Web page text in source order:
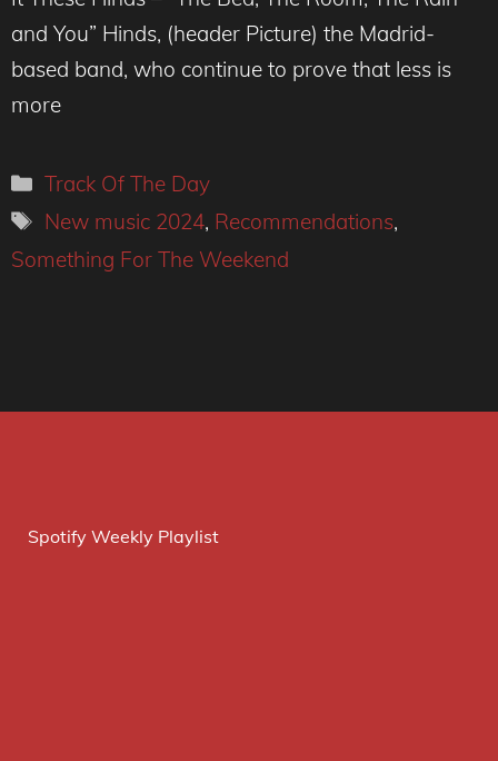
and You” Hinds, (header Picture) the Madrid-
based band, who continue to prove that less is
more
Categories
Track Of The Day
Tags
New music 2024, Recommendations,
Something For The Weekend
Spotify Weekly Playlist